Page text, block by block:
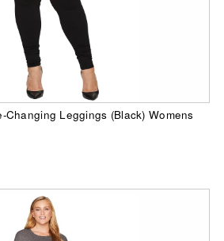
Changing Leggings (Black) Womens